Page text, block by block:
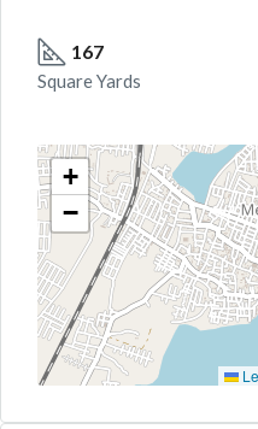
167
Square Yards
+
−